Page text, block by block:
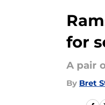
for
A pair
By Bret